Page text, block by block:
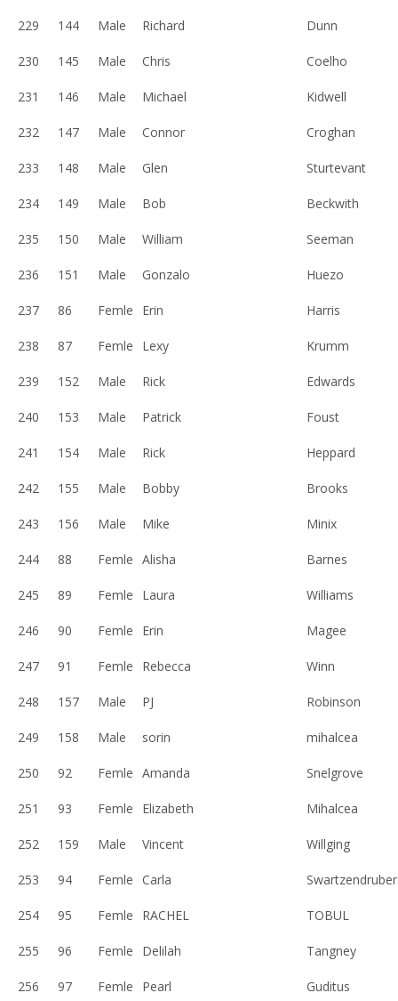
229 144 Male Richard Dunn
230 145 Male Chris Coelho
231 146 Male Michael Kidwell
232 147 Male Connor Croghan
233 148 Male Glen Sturtevant
234 149 Male Bob Beckwith
235 150 Male William Seeman
236 151 Male Gonzalo Huezo
237 86 Femle Erin Harris
238 87 Femle Lexy Krumm
239 152 Male Rick Edwards
240 153 Male Patrick Foust
241 154 Male Rick Heppard
242 155 Male Bobby Brooks
243 156 Male Mike Minix
244 88 Femle Alisha Barnes
245 89 Femle Laura Williams
246 90 Femle Erin Magee
247 91 Femle Rebecca Winn
248 157 Male PJ Robinson
249 158 Male sorin mihalcea
250 92 Femle Amanda Snelgrove
251 93 Femle Elizabeth Mihalcea
252 159 Male Vincent Willging
253 94 Femle Carla Swartzendruber
254 95 Femle RACHEL TOBUL
255 96 Femle Delilah Tangney
256 97 Femle Pearl Guditus